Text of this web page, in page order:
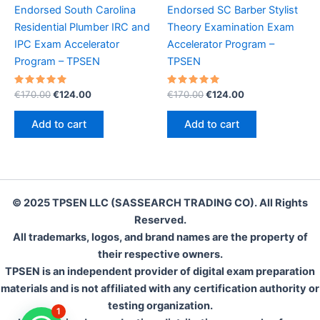
Endorsed South Carolina
Residential Plumber IRC and
IPC Exam Accelerator
Program – TPSEN
Rated
out of 5
€170.00Original
€170.00.
€124.00Current
Add to cart
Endorsed SC Barber Stylist
Theory Examination Exam
Accelerator Program –
TPSEN
Rated
out of 5
€170.00Original
€170.00.
€124.00Current
Add to cart
© 2025 TPSEN LLC (SASSEARCH TRADING CO). All Rights
Reserved.
All trademarks, logos, and brand names are the property of
their respective owners.
TPSEN is an independent provider of digital exam preparation
materials and is not affiliated with any certification authority or
testing organization.
1